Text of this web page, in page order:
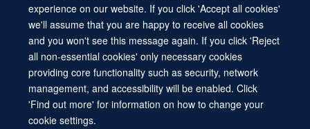
experience on our website. If you click 'Accept all cookies'
we'll assume that you are happy to receive all cookies
and you won't see this message again. If you click 'Reject
all non-essential cookies' only necessary cookies
providing core functionality such as security, network
management, and accessibility will be enabled. Click
'Find out more' for information on how to change your
cookie settings.
Contact Us
Freedom of Information
Privacy Policy
Copyright Statement
Accessibility Statement Sitemap